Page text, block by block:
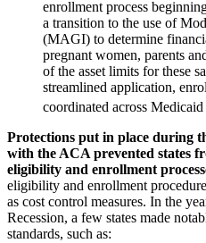
enrollment process
a transition to the use of
(MAGI) to determine
pregnant women, parents
of the asset limits for these
streamlined application,
coordinated across
Protections put in place during
with the ACA prevented states
eligibility and enrollment
eligibility and enrollment
as cost control measures. In the
Recession, a few states made
standards, such as: